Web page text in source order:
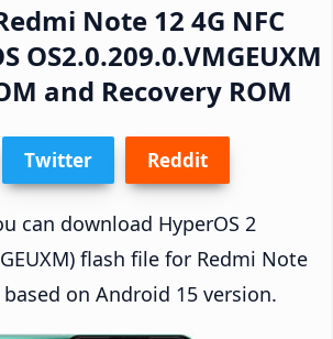
Note 12 4G NFC
OS2.0.209.0.VMGEUXM
and Recovery ROM
Twitter Reddit
can download HyperOS 2
flash file for Redmi Note
based on Android 15 version.